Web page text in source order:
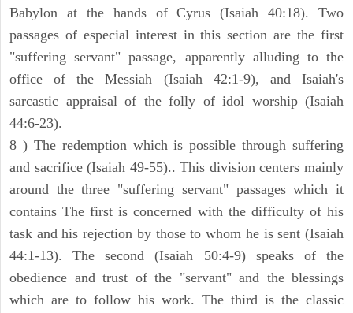
Babylon at the hands of Cyrus (Isaiah 40:18). Two
passages of especial interest in this section are the first
"suffering servant" passage, apparently alluding to the
office of the Messiah (Isaiah 42:1-9), and Isaiah's
sarcastic appraisal of the folly of idol worship (Isaiah
44:6-23).
8 ) The redemption which is possible through suffering
and sacrifice (Isaiah 49-55).. This division centers mainly
around the three "suffering servant" passages which it
contains The first is concerned with the difficulty of his
task and his rejection by those to whom he is sent (Isaiah
44:1-13). The second (Isaiah 50:4-9) speaks of the
obedience and trust of the "servant" and the blessings
which are to follow his work. The third is the classic